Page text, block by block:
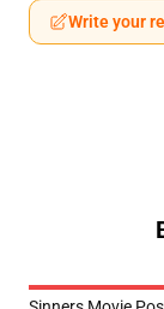
Write your